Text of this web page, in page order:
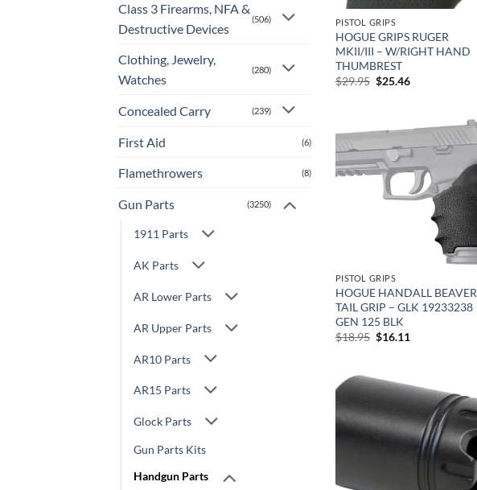
Class 3 Firearms, NFA &
Destructive Devices
(506)
Clothing, Jewelry,
Watches
(280)
Concealed Carry (239)
First Aid (6)
Flamethrowers (8)
Gun Parts (3250)
1911 Parts
AK Parts
AR Lower Parts
AR Upper Parts
AR10 Parts
AR15 Parts
Glock Parts
Gun Parts Kits
Handgun Parts
PISTOL GRIPS
HOGUE GRIPS RUGER
MKII/III – W/RIGHT HAND
THUMBREST
$29.95 Original
$25.46Current
wishlist
PISTOL GRIPS
HOGUE HANDALL BEAVER
TAIL GRIP – GLK 19233238
GEN 125 BLK
$18.95 Original
$16.11
Add to
wishlist